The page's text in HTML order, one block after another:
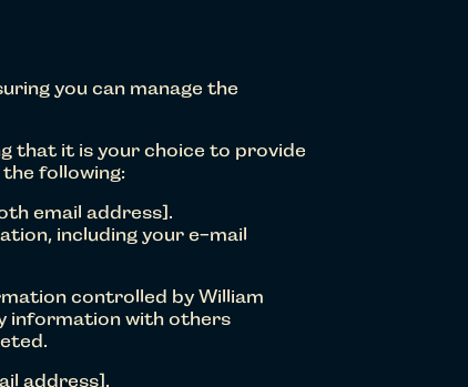
you can manage the
that it is your choice to provide
following:
email address].
including your e-mail
controlled by William
information with others
address].